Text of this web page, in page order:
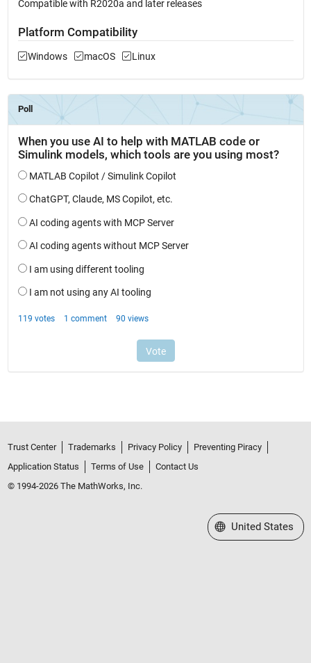
Compatible with R2020a and later releases
Platform Compatibility
Windows macOS Linux
Trust Center Trademarks Privacy Policy
Preventing Piracy
Application Status
Terms of Use
Contact Us
© 1994-2026 The MathWorks, Inc.
Select a Web Site
United States